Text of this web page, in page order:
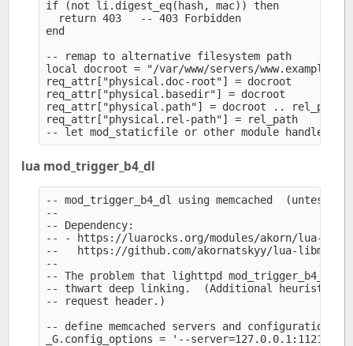
if (not li.digest_eq(hash, mac)) then
  return 403   -- 403 Forbidden
end
-- remap to alternative filesystem path
local docroot = "/var/www/servers/
req_attr["physical.doc-root"] = docroot
req_attr["physical.basedir"] = docroot
req_attr["physical.path"] = docroot .. rel_path
req_attr["physical.rel-path"] = rel_path
lua mod_trigger_b4_dl
-- mod_trigger_b4_dl using memcached  (untested;
--
-- Dependency:
-- - https://luarocks.org/modules/akorn/lua-
--   https://github.com/akornatskyy/lua-
--
-- The problem that lighttpd
-- thwart deep linking.  (Additional heuristics
-- request header.)
-- define memcached servers and configuration
_G.config_options = '--server=127.0.0.1:11211'